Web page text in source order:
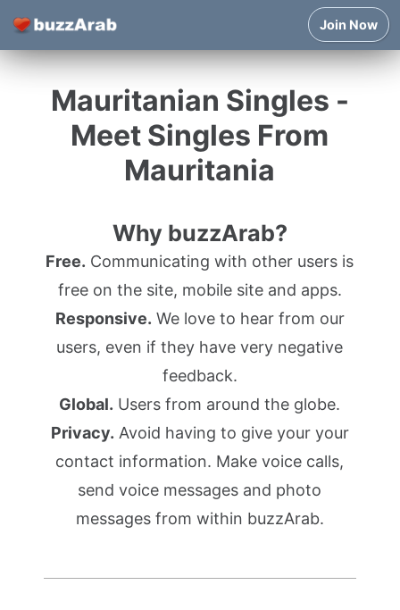
Join Now
Mauritanian Singles -
Meet Singles From
Mauritania
Why buzzArab?
Free. Communicating with other users is
free on the site, mobile site and apps.
Responsive. We love to hear from our
users, even if they have very negative
feedback.
Global. Users from around the globe.
Privacy. Avoid having to give your your
contact information. Make voice calls,
send voice messages and photo
messages from within buzzArab.